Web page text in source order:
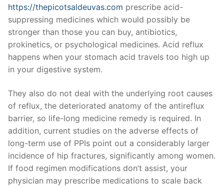
https://thepicotsaldeuvas.com prescribe acid-
suppressing medicines which would possibly be
stronger than those you can buy, antibiotics,
prokinetics, or psychological medicines. Acid reflux
happens when your stomach acid travels too high up
in your digestive system.
They also do not deal with the underlying root causes
of reflux, the deteriorated anatomy of the antireflux
barrier, so life-long medicine remedy is required. In
addition, current studies on the adverse effects of
long-term use of PPIs point out a considerably larger
incidence of hip fractures, significantly among women.
If food regimen modifications don’t assist, your
physician may prescribe medications to scale back